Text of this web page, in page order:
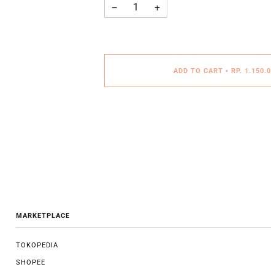
− +
ADD TO CART • RP.
MARKETPLACE
TOKOPEDIA
SHOPEE